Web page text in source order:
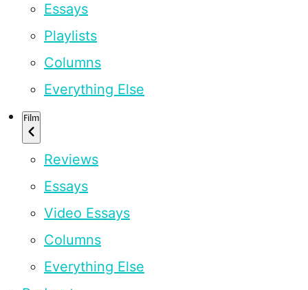
Essays
Playlists
Columns
Everything Else
Film
Reviews
Essays
Video Essays
Columns
Everything Else